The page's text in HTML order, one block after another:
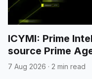
ICYMI: Prime
source Prime
7 Aug 2026 · 2 min read